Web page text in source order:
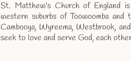
St. Matthew’s Church of England
western suburbs of Toowoomba
Cambooya, Wyreema, Westbrook,
seek to love and serve God, each